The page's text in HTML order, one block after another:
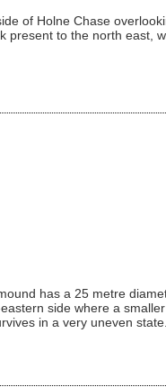
of Holne Chase
to the north
has a 25 metre
side where a
in a very uneven